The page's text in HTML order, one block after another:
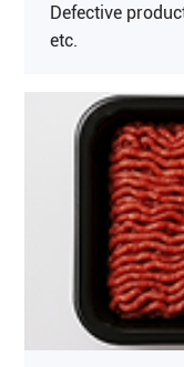
Defective
etc.